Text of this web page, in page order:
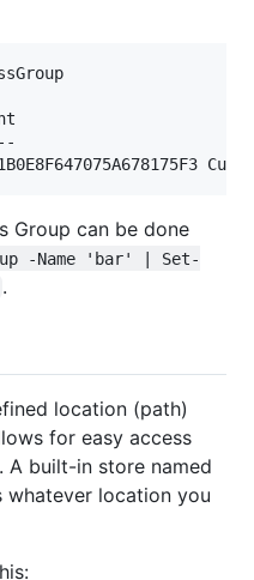
Group can be done
-Name 'bar' | Set-
.
location (path)
for easy access
A built-in store named
whatever location you